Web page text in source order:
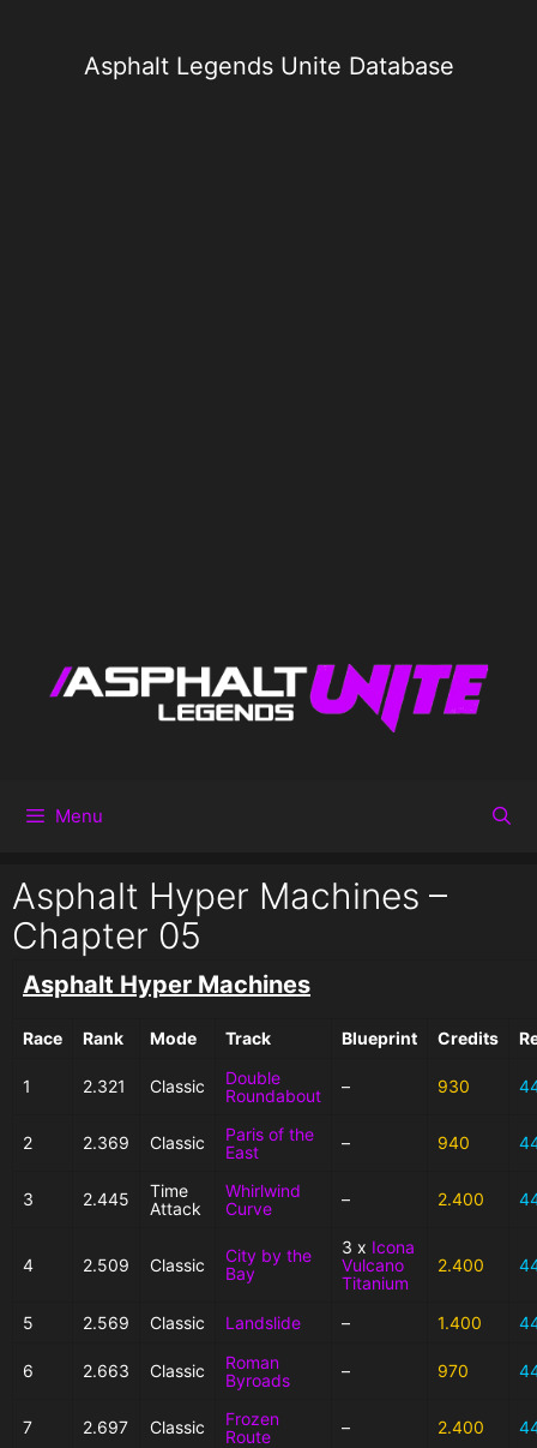
Asphalt Legends Unite Database
Menu
Asphalt Hyper Machines –
Chapter 05
Asphalt Hyper Machines
Race Rank Mode Track Blueprint Credits
1 2.321 Classic
Double
Roundabout
– 930
2 2.369 Classic
Paris of the
East
– 940
3 2.445
Time
Attack
Whirlwind
Curve
– 2.400
4 2.509 Classic
City by the
Bay
3 x Icona
Vulcano
Titanium
2.400
5 2.569 Classic Landslide – 1.400
6 2.663 Classic
Roman
Byroads
– 970
7 2.697 Classic
Frozen
Route
– 2.400